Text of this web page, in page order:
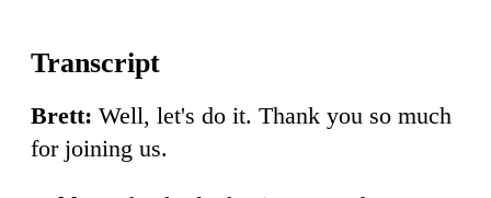
Brett: Well, let's do it. Thank you so much
for joining us.